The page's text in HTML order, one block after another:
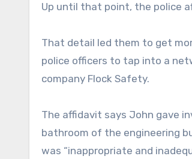
Up until that point, the police
That detail led them to get
police officers to tap into a
company Flock Safety.
The affidavit says John gave
bathroom of the engineering
was “inappropriate and